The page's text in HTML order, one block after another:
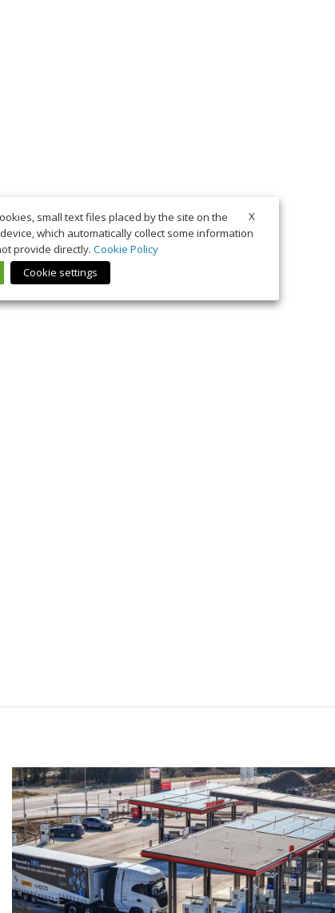
X
small text files placed by the site on the
which automatically collect some information
provide directly. Cookie Policy
Cookie settings